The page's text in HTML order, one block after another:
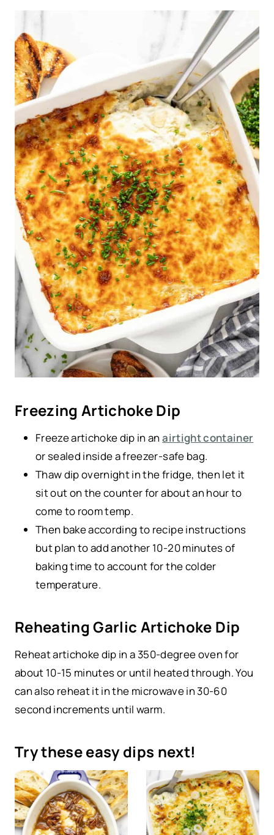
Freezing Artichoke Dip
Freeze artichoke dip in anairtight container
or sealed inside a freezer-safe bag.
Thaw dip overnight in the fridge, then let it
sit out on the counter for about an hour to
come to room temp.
Then bake according to recipe instructions
but plan to add another 10-20 minutes of
baking time to account for the colder
temperature.
Reheating Garlic Artichoke Dip
Reheat artichoke dip in a 350-degree oven for
about 10-15 minutes or until heated through. You
can also reheat it in the microwave in 30-60
second increments until warm.
Try these easy dips next!